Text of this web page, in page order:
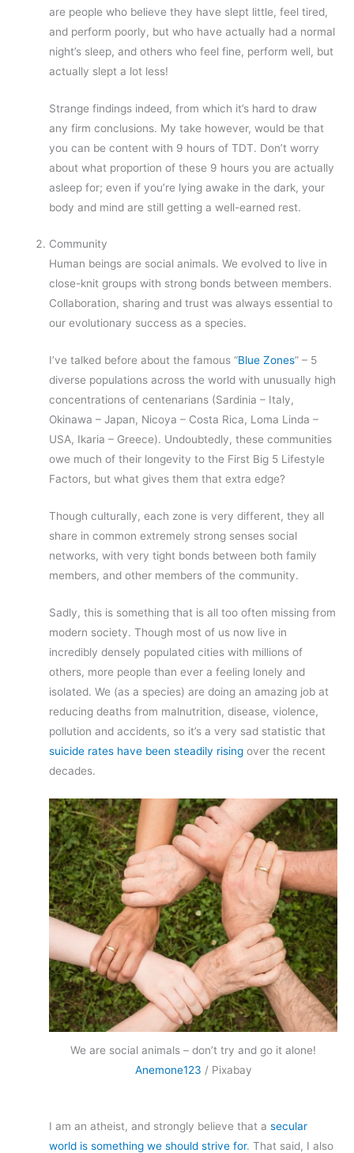
are people who believe they have slept little, feel tired,
and perform poorly, but who have actually had a normal
night’s sleep, and others who feel fine, perform well, but
actually slept a lot less!
Strange findings indeed, from which it’s hard to draw
any firm conclusions. My take however, would be that
you can be content with 9 hours of TDT. Don’t worry
about what proportion of these 9 hours you are actually
asleep for; even if you’re lying awake in the dark, your
body and mind are still getting a well-earned rest.
Community
Human beings are social animals. We evolved to live in
close-knit groups with strong bonds between members.
Collaboration, sharing and trust was always essential to
our evolutionary success as a species.
I’ve talked before about the famous “Blue Zones” – 5
diverse populations across the world with unusually high
concentrations of centenarians (Sardinia – Italy,
Okinawa – Japan, Nicoya – Costa Rica, Loma Linda –
USA, Ikaria – Greece). Undoubtedly, these communities
owe much of their longevity to the First Big 5 Lifestyle
Factors, but what gives them that extra edge?
Though culturally, each zone is very different, they all
share in common extremely strong senses social
networks, with very tight bonds between both family
members, and other members of the community.
Sadly, this is something that is all too often missing from
modern society. Though most of us now live in
incredibly densely populated cities with millions of
others, more people than ever a feeling lonely and
isolated. We (as a species) are doing an amazing job at
reducing deaths from malnutrition, disease, violence,
pollution and accidents, so it’s a very sad statistic that
suicide rates have been steadily rising over the recent
decades.
We are social animals – don’t try and go it alone!
Anemone123 / Pixabay
I am an atheist, and strongly believe that asecular
world is something we should strive for. That said, I also